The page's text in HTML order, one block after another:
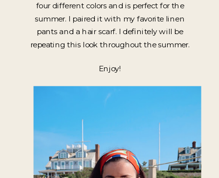
four different colors and is perfect for the
summer. I paired it with my favorite linen
pants and a hair scarf. I definitely will be
repeating this look throughout the summer.
Enjoy!